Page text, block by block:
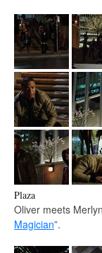
Plaza
Oliver meets
Magician”.